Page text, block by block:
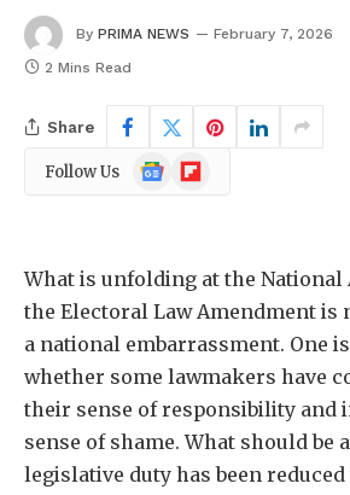
By PRIMA NEWS February 7, 2026
2 Mins Read
Share
Follow Us
Google
News
Flipboard
What is unfolding at the National
the Electoral Law Amendment
a national embarrassment. One
whether some lawmakers have
their sense of responsibility and
sense of shame. What should be
legislative duty has been